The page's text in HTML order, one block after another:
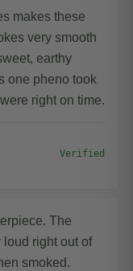
Verified
makes these
very smooth
earthy
one pheno took
right on time.
The
right out of
smoked.